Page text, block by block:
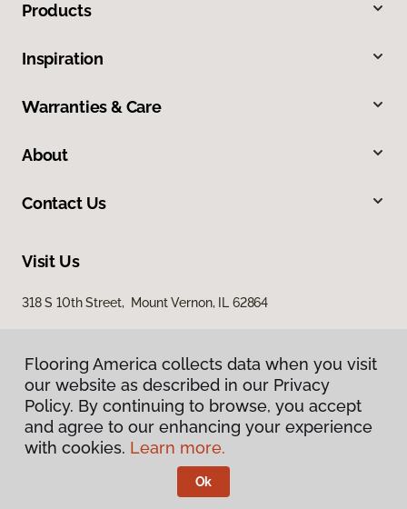
Products
Inspiration
Warranties & Care
About
Contact Us
Visit Us
318 S 10th Street, Mount Vernon, IL 62864
Privacy Policy
Terms & Conditions
Flooring America.
Flooring America collects data when you visit
our website as described in our Privacy
Policy. By continuing to browse, you accept
and agree to our enhancing your experience
with cookies. Learn more.
Ok